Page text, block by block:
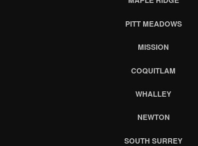
PITT MEADOWS
MISSION
COQUITLAM
WHALLEY
NEWTON
SOUTH SURREY